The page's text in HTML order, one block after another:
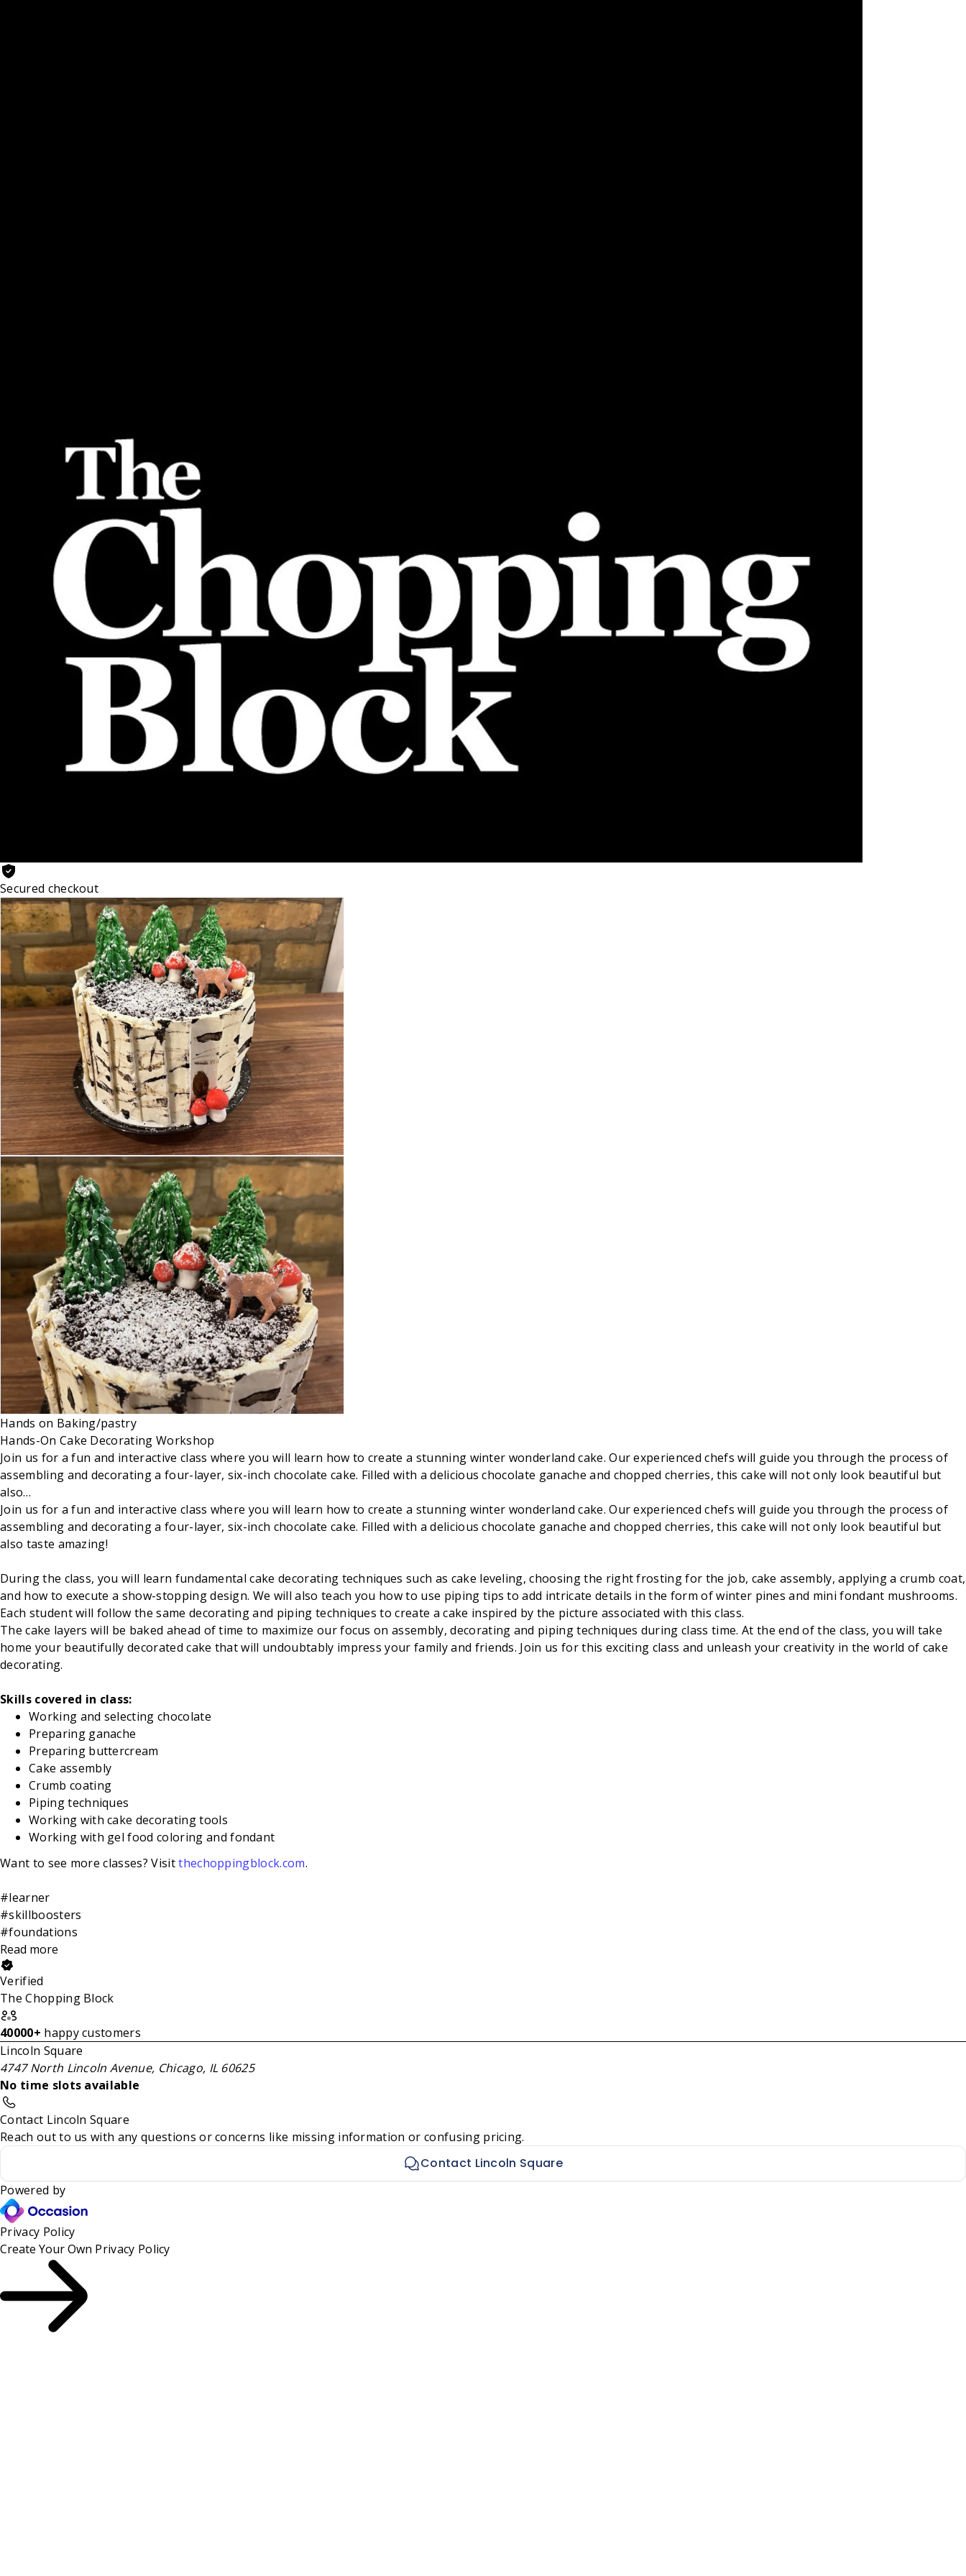
Secured checkout
Hands on Baking/pastry
Hands-On Cake Decorating Workshop
Join us for a fun and interactive class where you will learn how to create a stunning winter wonderland cake. Our experienced chefs will guide you through the process of
assembling and decorating a four-layer, six-inch chocolate cake. Filled with a delicious chocolate ganache and chopped cherries, this cake will not only look beautiful but
also…
Join us for a fun and interactive class where you will learn how to create a stunning winter wonderland cake. Our experienced chefs will guide you through the process of
assembling and decorating a four-layer, six-inch chocolate cake. Filled with a delicious chocolate ganache and chopped cherries, this cake will not only look beautiful but
also taste amazing!
During the class, you will learn fundamental cake decorating techniques such as cake leveling, choosing the right frosting for the job, cake assembly, applying a crumb coat,
and how to execute a show-stopping design. We will also teach you how to use piping tips to add intricate details in the form of winter pines and mini fondant mushrooms.
Each student will follow the same decorating and piping techniques to create a cake inspired by the picture associated with this class.
The cake layers will be baked ahead of time to maximize our focus on assembly, decorating and piping techniques during class time. At the end of the class, you will take
home your beautifully decorated cake that will undoubtably impress your family and friends. Join us for this exciting class and unleash your creativity in the world of cake
decorating.
Skills covered in class:
Working and selecting chocolate
Preparing ganache
Preparing buttercream
Cake assembly
Crumb coating
Piping techniques
Working with cake decorating tools
Working with gel food coloring and fondant
Want to see more classes? Visitthechoppingblock.com.
#learner
#skillboosters
#foundations
Read more
Verified
The Chopping Block
40000+ happy customers
Lincoln Square
4747 North Lincoln Avenue, Chicago, IL 60625
No time slots available
Contact Lincoln Square
Reach out to us with any questions or concerns like missing information or confusing pricing.
Contact Lincoln Square
Powered by
Privacy Policy
Create Your Own Privacy Policy